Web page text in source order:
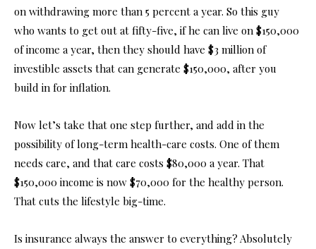
on withdrawing more than 5 percent a year. So this guy
who wants to get out at fifty-five, if he can live on $150,000
of income a year, then they should have $3 million of
investible assets that can generate $150,000, after you
build in for inflation.
Now let’s take that one step further, and add in the
possibility of long-term health-care costs. One of them
needs care, and that care costs $80,000 a year. That
$150,000 income is now $70,000 for the healthy person.
That cuts the lifestyle big-time.
Is insurance always the answer to everything? Absolutely